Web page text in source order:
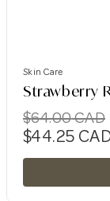
Skin Care
Strawberry
$64.00CAD
$44.25